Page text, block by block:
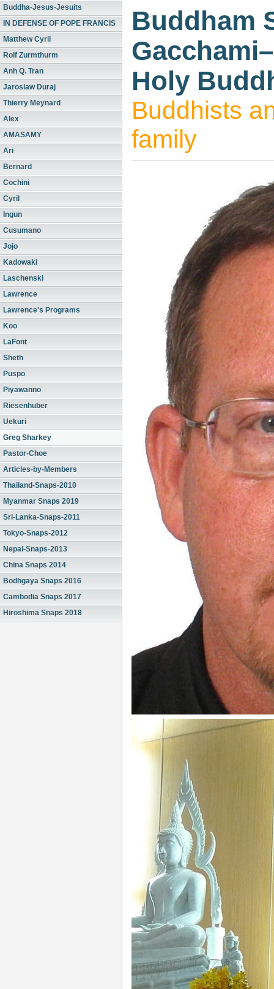
Buddha-Jesus-Jesuits
IN DEFENSE OF POPE FRANCIS
Matthew Cyril
Rolf Zurmthurm
Anh Q. Tran
Jaroslaw Duraj
Thierry Meynard
Alex
AMASAMY
Ari
Bernard
Cochini
Cyril
Ingun
Cusumano
Jojo
Kadowaki
Laschenski
Lawrence
Lawrence's Programs
Koo
LaFont
Sheth
Puspo
Piyawanno
Riesenhuber
Uekuri
Greg Sharkey
Pastor-Choe
Articles-by-Members
Thailand-Snaps-2010
Myanmar Snaps 2019
Sri-Lanka-Snaps-2011
Tokyo-Snaps-2012
Nepal-Snaps-2013
China Snaps 2014
Bodhgaya Snaps 2016
Cambodia Snaps 2017
Hiroshima Snaps 2018
Buddham
Holy
Buddhists
family